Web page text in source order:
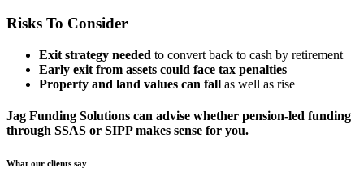
Risks To Consider
Exit strategy needed to convert back to cash by retirement
Early exit from assets could face tax penalties
Property and land values can fall as well as rise
Jag Funding Solutions can advise whether pension-led funding
through SSAS or SIPP makes sense for you.
What our clients say